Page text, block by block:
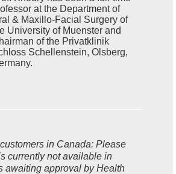
at the Department of
& Maxillo-Facial Surgery of
University of Muenster and
of the Privatklinik
Schellenstein, Olsberg,
in Canada: Please
currently not available in
awaiting approval by Health